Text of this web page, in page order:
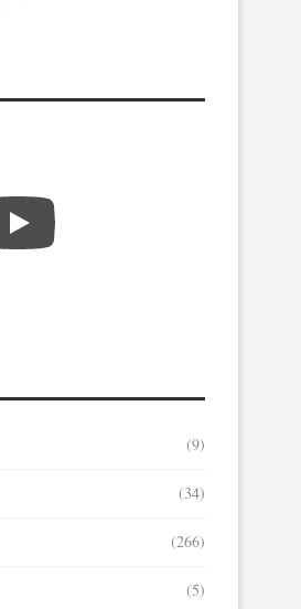
(9)
(34)
(266)
(5)